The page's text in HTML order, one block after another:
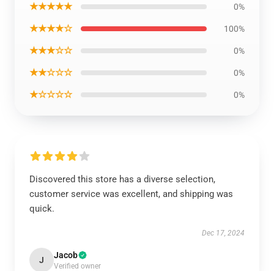
★★★★★ 0%
★★★★☆ 100%
★★★☆☆ 0%
★★☆☆☆ 0%
★☆☆☆☆ 0%
Discovered this store has a diverse selection,
customer service was excellent, and shipping was
quick.
Dec 17, 2024
J Jacob
Verified owner